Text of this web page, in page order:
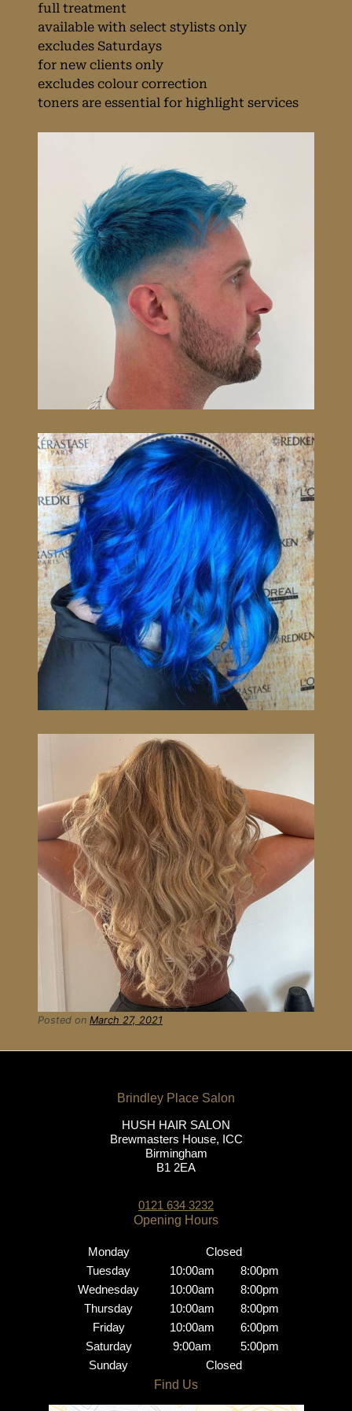
full treatment
available with select stylists only
excludes Saturdays
for new clients only
excludes colour correction
toners are essential for highlight services
Posted on March 27, 2021
HUSH HAIR SALON
Brewmasters House, ICC
Birmingham
B1 2EA
0121 634 3232
Monday
Closed
Tuesday
10:00am
8:00pm
Wednesday
10:00am
8:00pm
Thursday
10:00am
8:00pm
Friday
10:00am
6:00pm
Saturday
9:00am
5:00pm
Sunday
Closed